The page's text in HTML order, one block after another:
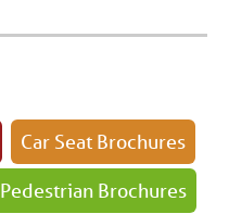
Car Seat Brochures
Pedestrian Brochures